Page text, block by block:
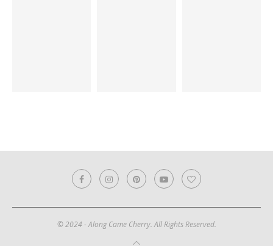
© 2024 - Along Came Cherry. All Rights Reserved.